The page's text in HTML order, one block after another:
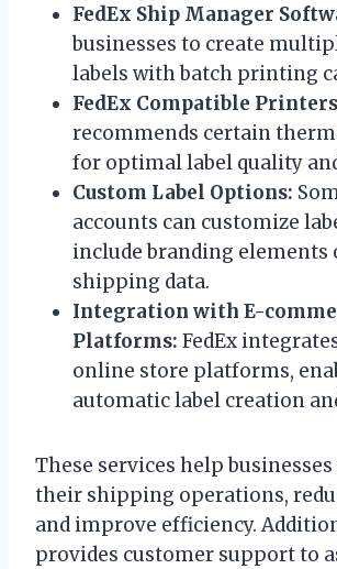
FedEx Ship Manager
businesses to create
labels with batch printing
FedEx Compatible
recommends certain
for optimal label quality
Custom Label Options:
accounts can customize
include branding elements
shipping data.
Integration with E-
Platforms: FedEx
online store platforms,
automatic label creation
These services help
their shipping operations,
and improve efficiency.
provides customer support to